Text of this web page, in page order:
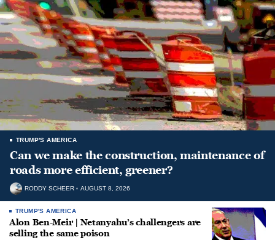
TRUMP'S AMERICA
Can we make the construction, maintenance of
roads more efficient, greener?
RODDY SCHEER AUGUST 8, 2026
TRUMP'S AMERICA
Alon Ben-Meir | Netanyahu’s challengers are
selling the same poison